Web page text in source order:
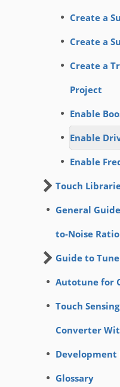
Create a
Create a
Create a
Project
Enable
Enable
Enable
Touch
General
to-Noise Ratio
Guide to
Autotune for
Touch
Converter
Development
Glossary